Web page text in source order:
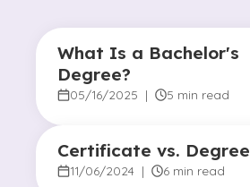
What Is a Bachelor's
Degree?
05/16/2025 | 5 min read
Certificate vs. Degree
11/06/2024 | 6 min read